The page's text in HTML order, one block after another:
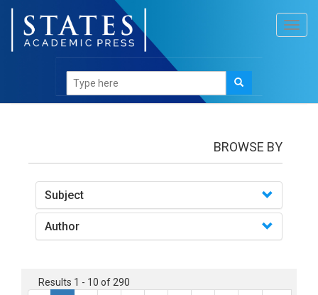
BROWSE BY
Subject
Author
Results 1 - 10 of 290